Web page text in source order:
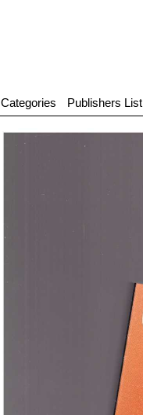
Categories Publishers List